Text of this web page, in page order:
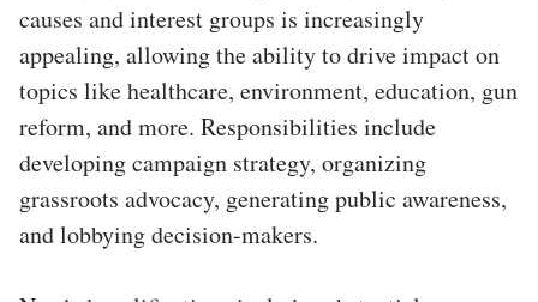
causes and interest groups is increasingly
appealing, allowing the ability to drive impact on
topics like healthcare, environment, education, gun
reform, and more. Responsibilities include
developing campaign strategy, organizing
grassroots advocacy, generating public awareness,
and lobbying decision-makers.